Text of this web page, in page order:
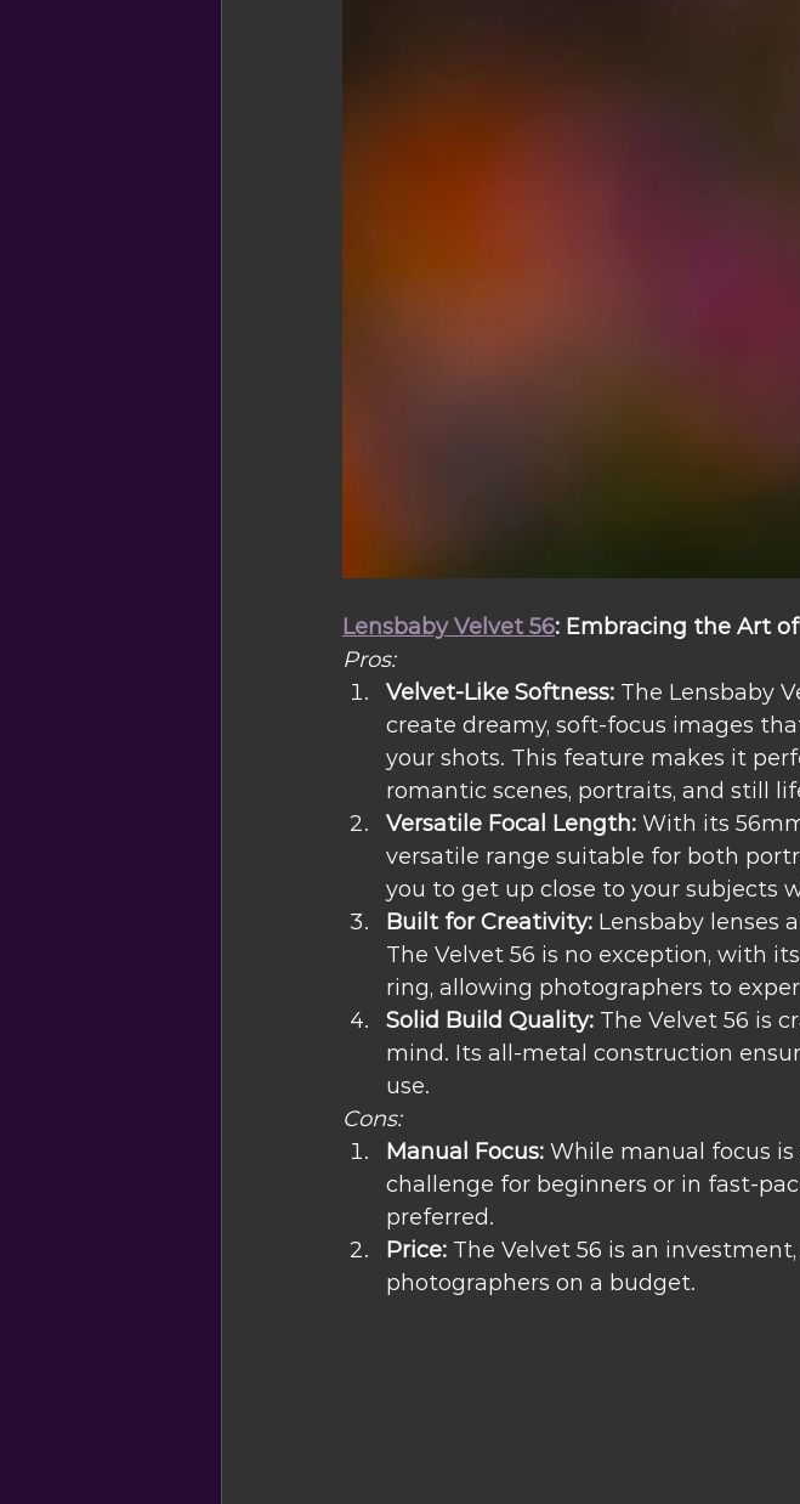
Lensbaby Velvet 56: Embracing the Art
Pros:
Velvet-Like Softness: The Lensbaby
create dreamy, soft-focus images
your shots. This feature makes it
romantic scenes, portraits, and still
Versatile Focal Length: With its
versatile range suitable for both
you to get up close to your subjects
Built for Creativity: Lensbaby lenses
The Velvet 56 is no exception, with
ring, allowing photographers to
Solid Build Quality: The Velvet 56 is
mind. Its all-metal construction
use.
Cons:
Manual Focus: While manual focus
challenge for beginners or in fast-
preferred.
Price: The Velvet 56 is an
photographers on a budget.